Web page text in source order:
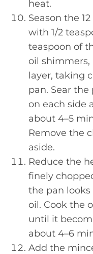
heat.
Season the
with 1/2
teaspoon of
oil
layer, taking
pan. Sear
on each side
about 4–5
Remove the
aside.
Reduce the
finely
the pan
oil. Cook the
until it
about 4–6
Add the